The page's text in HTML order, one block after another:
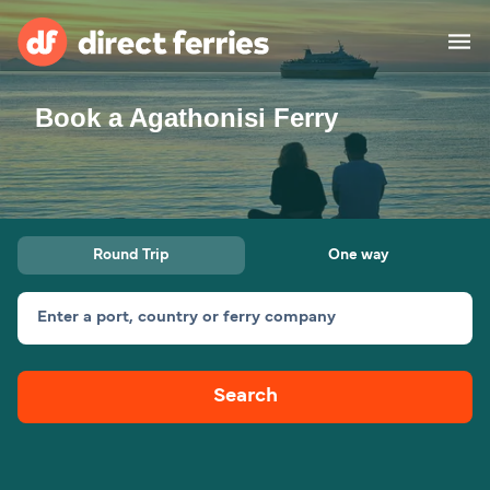
Operators
Countries
Special Offers
Route & Port finder
Book a Agathonisi Ferry
Round Trip One way
Enter a port, country or ferry company
Search